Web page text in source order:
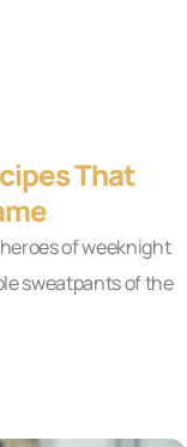
That
of weeknight
sweatpants of the